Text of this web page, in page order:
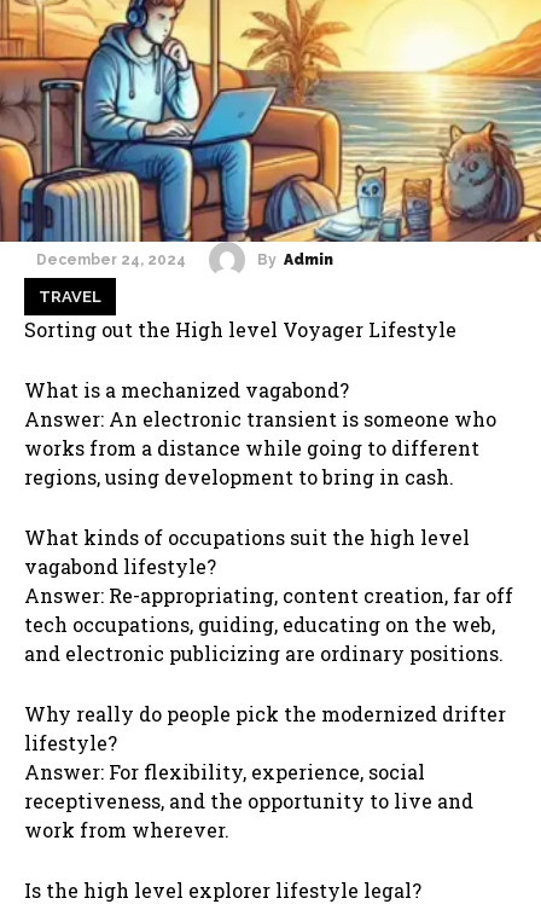
December 24, 2024 By Admin
TRAVEL
Sorting out the High level Voyager Lifestyle
What is a mechanized vagabond?
Answer: An electronic transient is someone who
works from a distance while going to different
regions, using development to bring in cash.
What kinds of occupations suit the high level
vagabond lifestyle?
Answer: Re-appropriating, content creation, far off
tech occupations, guiding, educating on the web,
and electronic publicizing are ordinary positions.
Why really do people pick the modernized drifter
lifestyle?
Answer: For flexibility, experience, social
receptiveness, and the opportunity to live and
work from wherever.
Is the high level explorer lifestyle legal?